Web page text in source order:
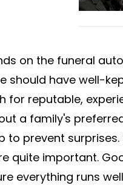
on the funeral
should have well-
for reputable,
a family's
to prevent
quite important.
everything runs